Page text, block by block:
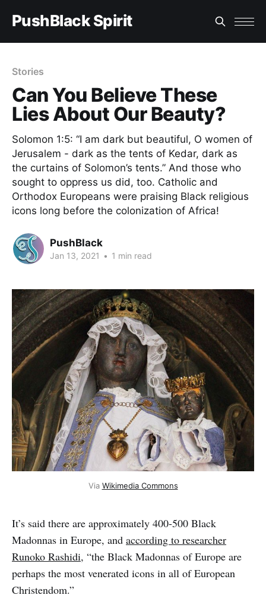
PushBlack Spirit
Stories
Can You Believe These
Lies About Our Beauty?
Solomon 1:5: “I am dark but beautiful, O women of
Jerusalem - dark as the tents of Kedar, dark as
the curtains of Solomon’s tents.” And those who
sought to oppress us did, too. Catholic and
Orthodox Europeans were praising Black religious
icons long before the colonization of Africa!
PushBlack
Jan 13, 2021 • 1 min read
Via Wikimedia Commons
It’s said there are approximately 400-500 Black
Madonnas in Europe, and according to researcher
Runoko Rashidi, “the Black Madonnas of Europe are
perhaps the most venerated icons in all of European
Christendom.”